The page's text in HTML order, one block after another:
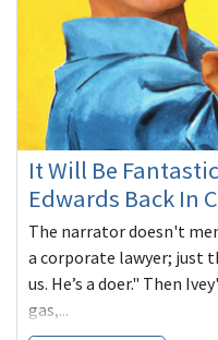
It Will Be
Edwards Back In
The narrator doesn't
a corporate lawyer; just
us. He’s a doer." Then
gas,...